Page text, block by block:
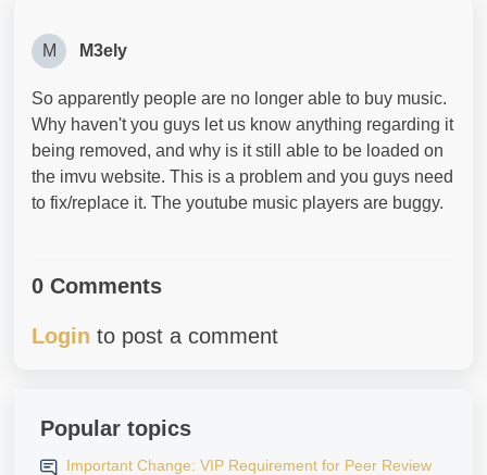
M M3ely
So apparently people are no longer able to buy music.
Why haven't you guys let us know anything regarding it
being removed, and why is it still able to be loaded on
the imvu website. This is a problem and you guys need
to fix/replace it. The youtube music players are buggy.
0 Comments
Login to post a comment
Popular topics
Important Change: VIP Requirement for Peer Review